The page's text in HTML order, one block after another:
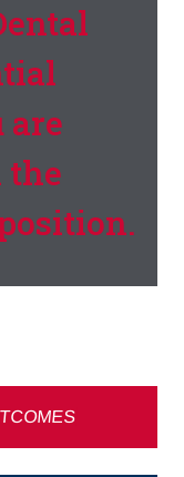
are
the